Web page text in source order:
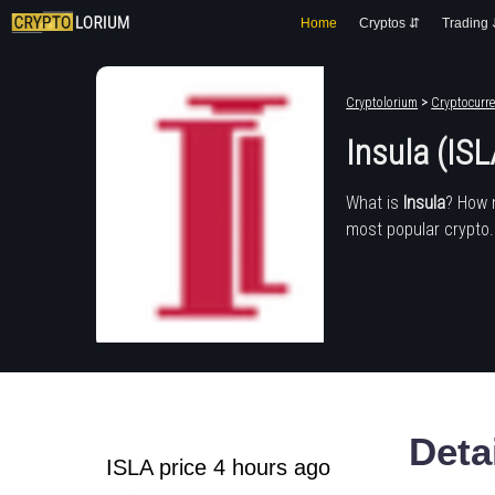
Home Cryptos ⇵ Trading
Cryptolorium >
Insula
What is Insula?
most popular crypto.
ISLA price 4 hours ago